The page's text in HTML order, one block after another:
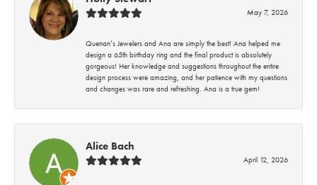
May 7, 2026
Quenan’s Jewelers and Ana are simply the best! Ana helped me
design a 65th birthday ring and the final product is absolutely
gorgeous! Her knowledge and suggestions throughout the entire
design process were amazing, and her patience with my questions
and changes was rare and refreshing. Ana is a true gem!
Alice Bach
April 12, 2026